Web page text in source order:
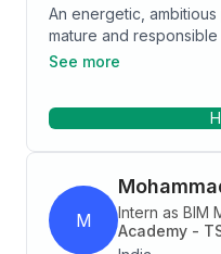
An energetic,
mature and
undertake, or situation
See more
M Intern as BIM
Academy -